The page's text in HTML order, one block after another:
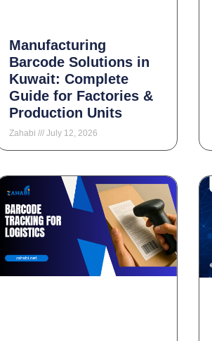
Manufacturing
Barcode Solutions in
Kuwait: Complete
Guide for Factories &
Production Units
Zahabi July 12, 2026